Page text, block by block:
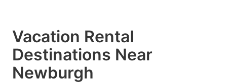
Vacation Rental
Destinations Near
Newburgh